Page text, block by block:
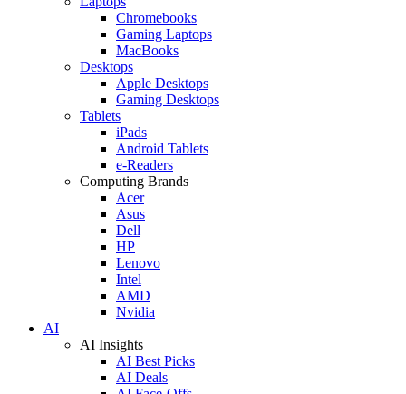
Chromebooks
Gaming Laptops
MacBooks
Desktops
Apple Desktops
Gaming Desktops
Tablets
iPads
Android Tablets
e-Readers
Computing Brands
Acer
Asus
Dell
HP
Lenovo
Intel
AMD
Nvidia
AI
AI Insights
AI Best Picks
AI Deals